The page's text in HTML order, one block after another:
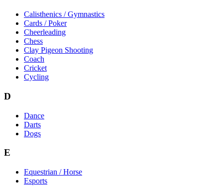
Calisthenics / Gymnastics
Cards / Poker
Cheerleading
Chess
Clay Pigeon Shooting
Coach
Cricket
Cycling
D
Dance
Darts
Dogs
E
Equestrian / Horse
Esports